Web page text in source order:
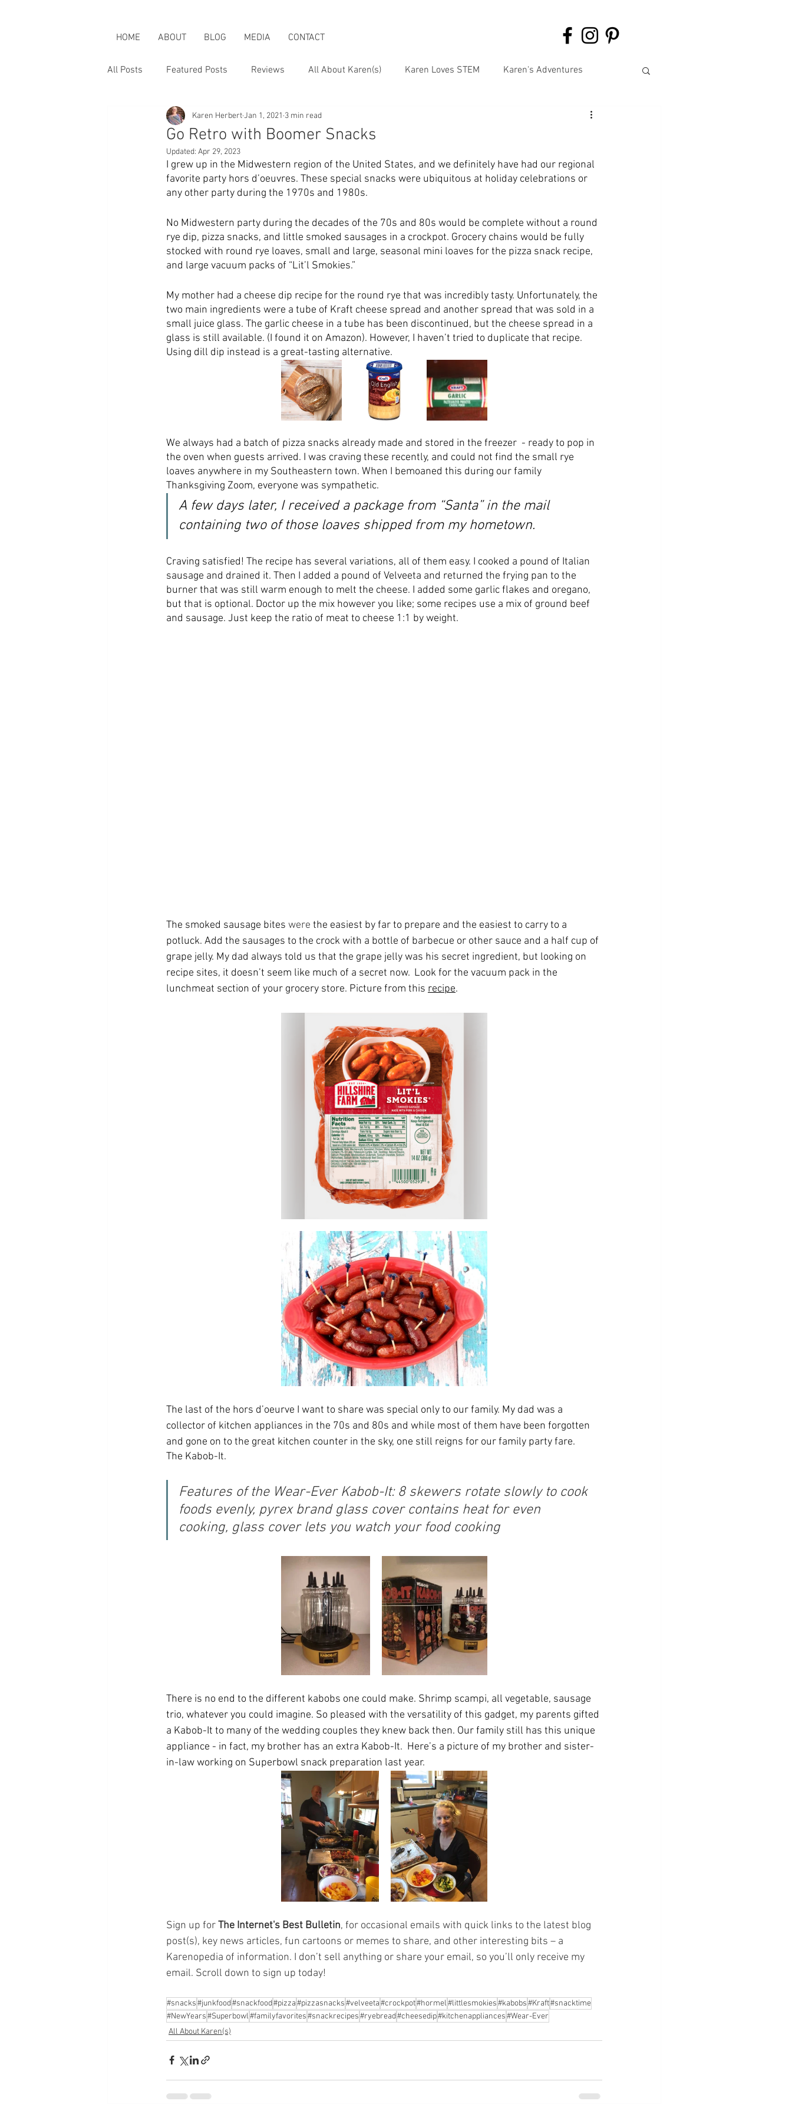
HOME ABOUT BLOG MEDIA CONTACT
All Posts Featured Posts Reviews All About Karen(s) Karen Loves STEM Karen's Adventures
Karen is an Activist Karen & the Boomer Lifestyle
Go Retro with Boomer Snacks
Karen HerbertJan 1, 2021 3 min read
Updated: Apr 29, 2023
I grew up in the Midwestern region of the United States, and we definitely have had our regional
favorite party hors d’oeuvres. These special snacks were ubiquitous at holiday celebrations or
any other party during the 1970s and 1980s.
No Midwestern party during the decades of the 70s and 80s would be complete without a round
rye dip, pizza snacks, and little smoked sausages in a crockpot. Grocery chains would be fully
stocked with round rye loaves, small and large, seasonal mini loaves for the pizza snack recipe,
and large vacuum packs of “Lit’l Smokies.”
My mother had a cheese dip recipe for the round rye that was incredibly tasty. Unfortunately, the
two main ingredients were a tube of Kraft cheese spread and another spread that was sold in a
small juice glass. The garlic cheese in a tube has been discontinued, but the cheese spread in a
glass is still available. (I found it on Amazon). However, I haven’t tried to duplicate that recipe.
Using dill dip instead is a great-tasting alternative.
We always had a batch of pizza snacks already made and stored in the freezer  - ready to pop in
the oven when guests arrived. I was craving these recently, and could not find the small rye
loaves anywhere in my Southeastern town. When I bemoaned this during our family
Thanksgiving Zoom, everyone was sympathetic.
A few days later, I received a package from “Santa” in the mail
containing two of those loaves shipped from my hometown.
Craving satisfied! The recipe has several variations, all of them easy. I cooked a pound of Italian
sausage and drained it. Then I added a pound of Velveeta and returned the frying pan to the
burner that was still warm enough to melt the cheese. I added some garlic flakes and oregano,
but that is optional. Doctor up the mix however you like; some recipes use a mix of ground beef
and sausage. Just keep the ratio of meat to cheese 1:1 by weight.
The smoked sausage bites were the easiest by far to prepare and the easiest to carry to a
potluck. Add the sausages to the crock with a bottle of barbecue or other sauce and a half cup of
grape jelly. My dad always told us that the grape jelly was his secret ingredient, but looking on
recipe sites, it doesn’t seem like much of a secret now.  Look for the vacuum pack in the
lunchmeat section of your grocery store. Picture from this recipe.
The last of the hors d’oeurve I want to share was special only to our family. My dad was a
collector of kitchen appliances in the 70s and 80s and while most of them have been forgotten
and gone on to the great kitchen counter in the sky, one still reigns for our family party fare.
The Kabob-It.
Features of the Wear-Ever Kabob-It: 8 skewers rotate slowly to cook
foods evenly, pyrex brand glass cover contains heat for even
cooking, glass cover lets you watch your food cooking
There is no end to the different kabobs one could make. Shrimp scampi, all vegetable, sausage
trio, whatever you could imagine. So pleased with the versatility of this gadget, my parents gifted
a Kabob-It to many of the wedding couples they knew back then. Our family still has this unique
appliance - in fact, my brother has an extra Kabob-It.  Here’s a picture of my brother and sister-
in-law working on Superbowl snack preparation last year.
Sign up for The Internet's Best Bulletin, for occasional emails with quick links to the latest blog
post(s), key news articles, fun cartoons or memes to share, and other interesting bits – a
Karenopedia of information. I don’t sell anything or share your email, so you’ll only receive my
email. Scroll down to sign up today!
#snacks#junkfood#snackfood#pizza#pizzasnacks#velveeta#crockpot#hormel#littlesmokies#kabobs#Kraft#snacktime
#NewYears#Superbowl#familyfavorites#snackrecipes#ryebread#cheesedip#kitchenappliances#Wear-Ever
All About Karen(s)